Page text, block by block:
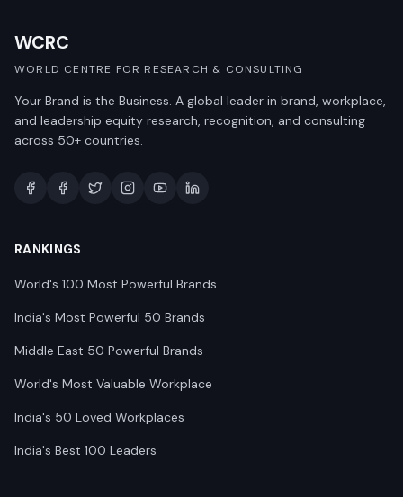
WCRC
WORLD CENTRE FOR RESEARCH & CONSULTING
Your Brand is the Business. A global leader in brand, workplace,
and leadership equity research, recognition, and consulting
across 50+ countries.
RANKINGS
World's 100 Most Powerful Brands
India's Most Powerful 50 Brands
Middle East 50 Powerful Brands
World's Most Valuable Workplace
India's 50 Loved Workplaces
India's Best 100 Leaders